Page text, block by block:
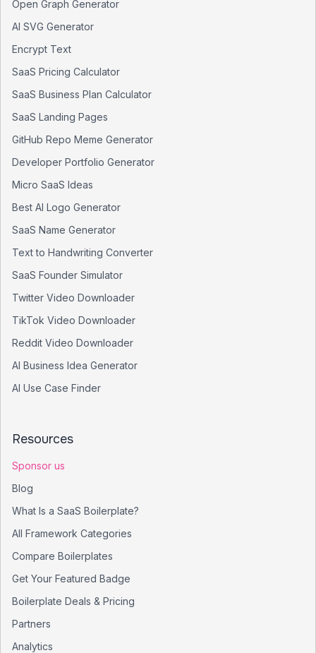
Open Graph Generator
AI SVG Generator
Encrypt Text
SaaS Pricing Calculator
SaaS Business Plan Calculator
SaaS Landing Pages
GitHub Repo Meme Generator
Developer Portfolio Generator
Micro SaaS Ideas
Best AI Logo Generator
SaaS Name Generator
Text to Handwriting Converter
SaaS Founder Simulator
Twitter Video Downloader
TikTok Video Downloader
Reddit Video Downloader
AI Business Idea Generator
AI Use Case Finder
Resources
Sponsor us
Blog
What Is a SaaS Boilerplate?
All Framework Categories
Compare Boilerplates
Get Your Featured Badge
Boilerplate Deals & Pricing
Partners
Analytics